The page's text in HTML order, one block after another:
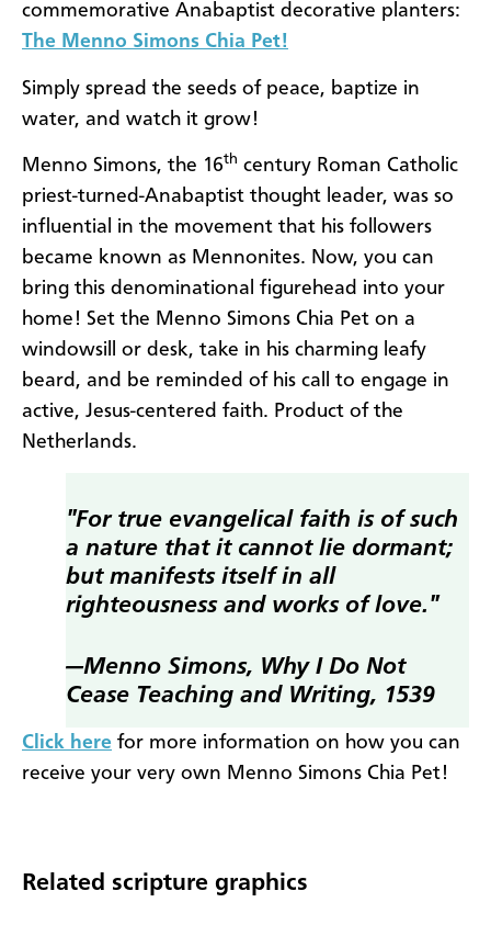
commemorative Anabaptist decorative planters:
The Menno Simons Chia Pet!
Simply spread the seeds of peace, baptize in
water, and watch it grow!
Menno Simons, the 16th century Roman Catholic
priest-turned-Anabaptist thought leader, was so
influential in the movement that his followers
became known as Mennonites. Now, you can
bring this denominational figurehead into your
home! Set the Menno Simons Chia Pet on a
windowsill or desk, take in his charming leafy
beard, and be reminded of his call to engage in
active, Jesus-centered faith. Product of the
Netherlands.
"For true evangelical faith is of such
a nature that it cannot lie dormant;
but manifests itself in all
righteousness and works of love."
—Menno Simons, Why I Do Not
Cease Teaching and Writing, 1539
Click here for more information on how you can
receive your very own Menno Simons Chia Pet!
Related scripture graphics